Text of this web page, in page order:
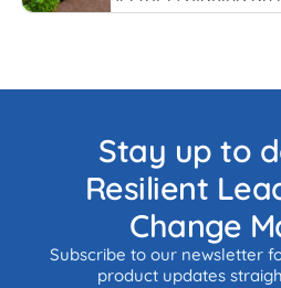
Stay up to
Resilient
Change
Subscribe to our newsletter
product updates